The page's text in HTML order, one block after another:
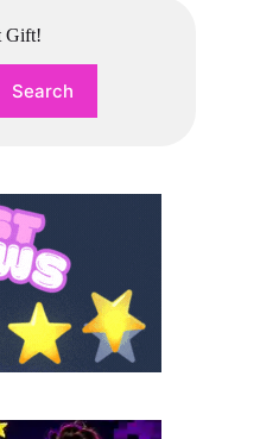
Gift!
Search